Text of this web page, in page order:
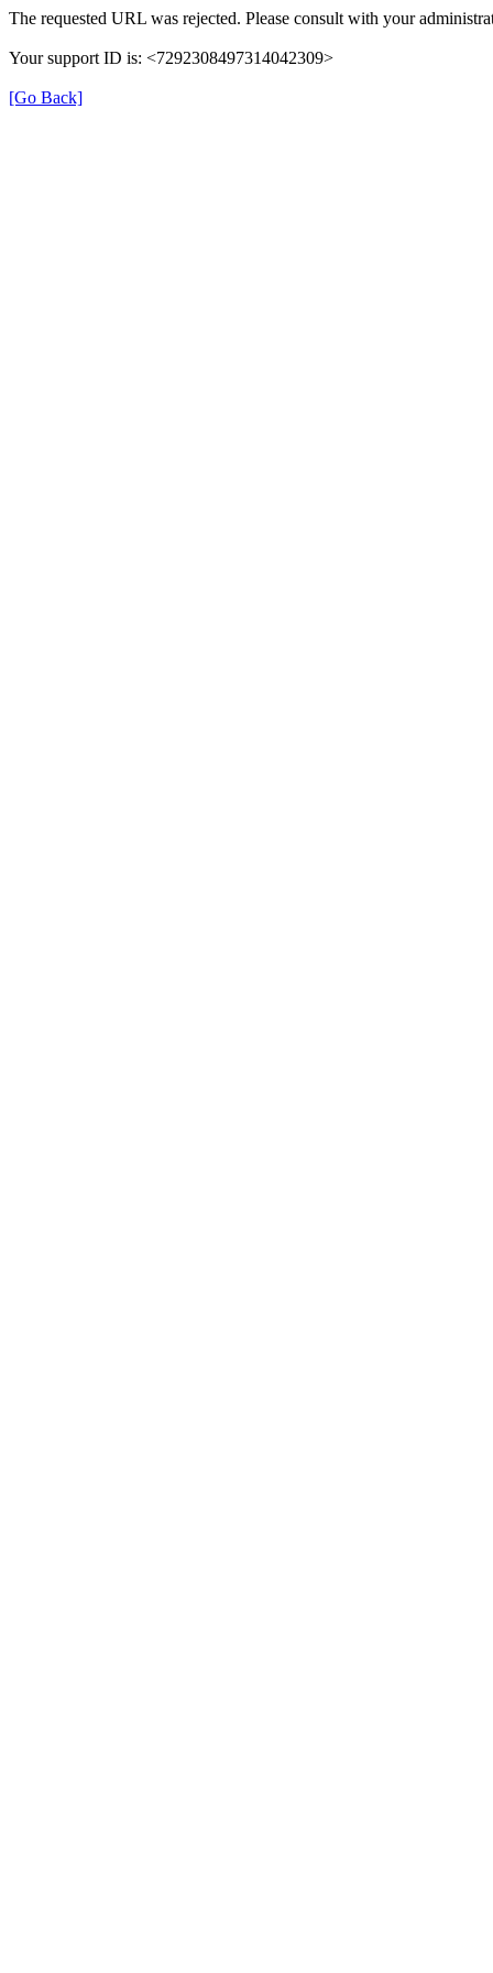
The requested URL was rejected. Please consult with your
Your support ID is: <7292308497314042309>
[Go Back]